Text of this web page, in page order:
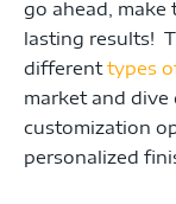
go ahead,
lasting results!
differenttypes
market and
customization
personalized